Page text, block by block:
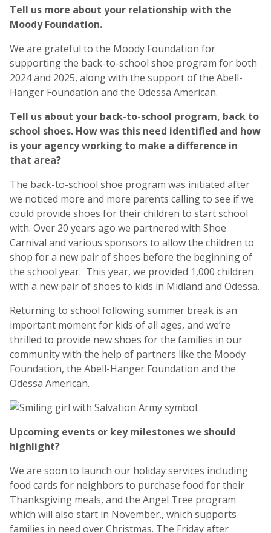
Tell us more about your relationship with the
Moody Foundation.
We are grateful to the Moody Foundation for
supporting the back-to-school shoe program for both
2024 and 2025, along with the support of the Abell-
Hanger Foundation and the Odessa American.
Tell us about your back-to-school program, back to
school shoes. How was this need identified and how
is your agency working to make a difference in
that area?
The back-to-school shoe program was initiated after
we noticed more and more parents calling to see if we
could provide shoes for their children to start school
with. Over 20 years ago we partnered with Shoe
Carnival and various sponsors to allow the children to
shop for a new pair of shoes before the beginning of
the school year. This year, we provided 1,000 children
with a new pair of shoes to kids in Midland and Odessa.
Returning to school following summer break is an
important moment for kids of all ages, and we’re
thrilled to provide new shoes for the families in our
community with the help of partners like the Moody
Foundation, the Abell-Hanger Foundation and the
Odessa American.
Upcoming events or key milestones we should
highlight?
We are soon to launch our holiday services including
food cards for neighbors to purchase food for their
Thanksgiving meals, and the Angel Tree program
which will also start in November., which supports
families in need over Christmas. The Friday after